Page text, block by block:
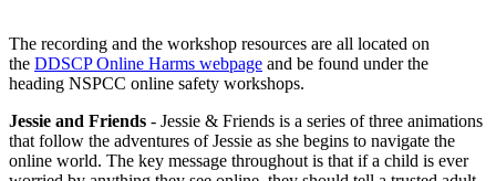
The recording and the workshop resources are all located on
the DDSCP Online Harms webpage and be found under the
heading NSPCC online safety workshops.
Jessie and Friends - Jessie & Friends is a series of three animations
that follow the adventures of Jessie as she begins to navigate the
online world. The key message throughout is that if a child is ever